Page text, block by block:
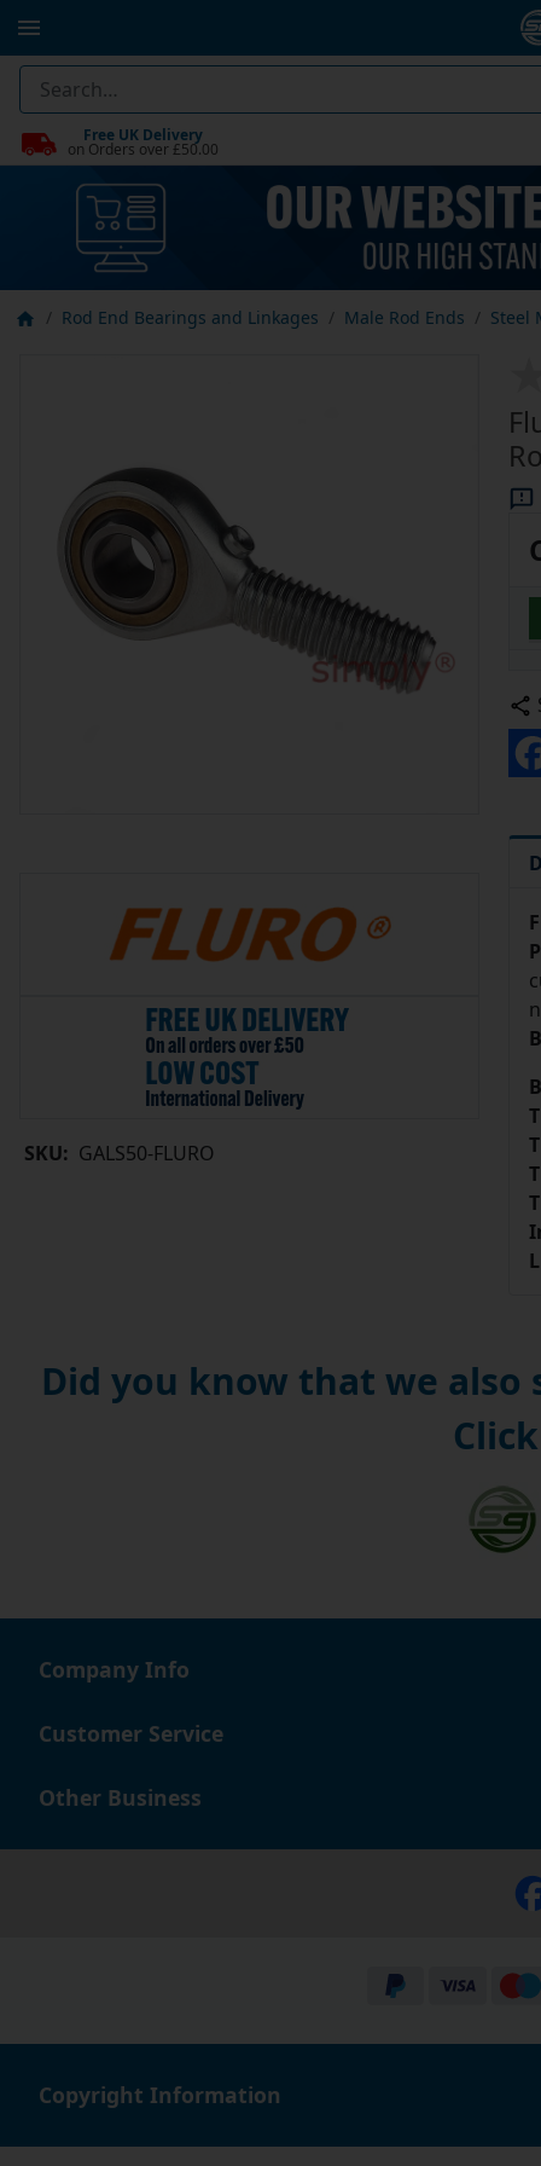
Free UK Delivery
on Orders over £50.00
Rod End Bearings and Linkages Male Rod Ends Steel
SKU: GALS50-FLURO
Did you know that we also
Company Info
Customer Service
Other Business
Copyright Information